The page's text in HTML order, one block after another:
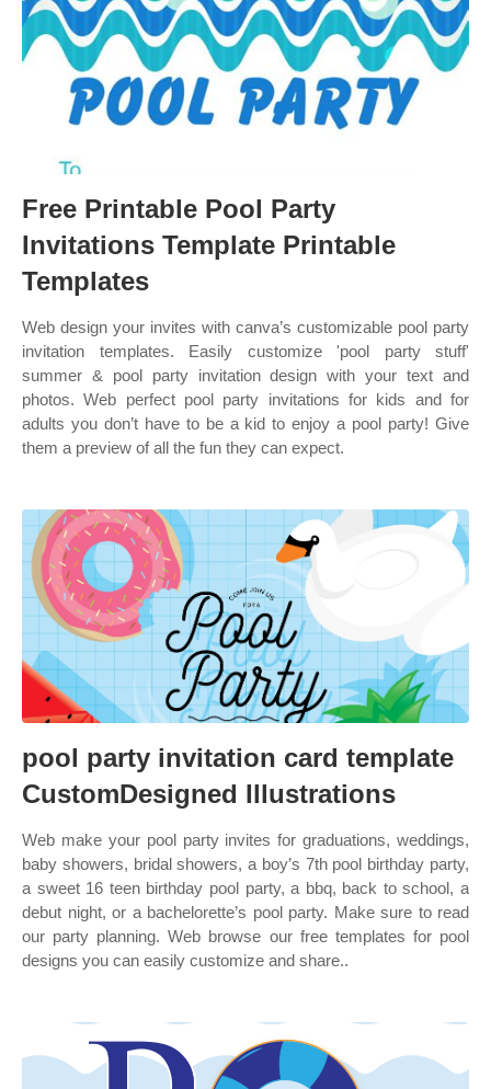
Free Printable Pool Party
Invitations Template Printable
Templates
Web design your invites with canva’s customizable pool party
invitation templates. Easily customize 'pool party stuff'
summer & pool party invitation design with your text and
photos. Web perfect pool party invitations for kids and for
adults you don’t have to be a kid to enjoy a pool party! Give
them a preview of all the fun they can expect.
pool party invitation card template
CustomDesigned Illustrations
Web make your pool party invites for graduations, weddings,
baby showers, bridal showers, a boy’s 7th pool birthday party,
a sweet 16 teen birthday pool party, a bbq, back to school, a
debut night, or a bachelorette’s pool party. Make sure to read
our party planning. Web browse our free templates for pool
designs you can easily customize and share..